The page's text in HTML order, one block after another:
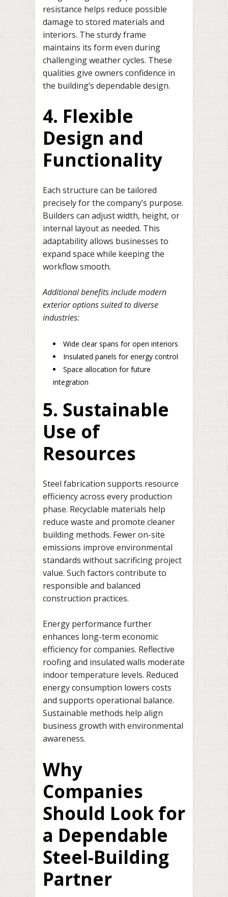
resistance helps reduce possible
damage to stored materials and
interiors. The sturdy frame
maintains its form even during
challenging weather cycles. These
qualities give owners confidence in
the building’s dependable design.
4. Flexible
Design and
Functionality
Each structure can be tailored
precisely for the company’s purpose.
Builders can adjust width, height, or
internal layout as needed. This
adaptability allows businesses to
expand space while keeping the
workflow smooth.
Additional benefits include modern
exterior options suited to diverse
industries:
Wide clear spans for open interiors
Insulated panels for energy control
Space allocation for future
integration
5. Sustainable
Use of
Resources
Steel fabrication supports resource
efficiency across every production
phase. Recyclable materials help
reduce waste and promote cleaner
building methods. Fewer on-site
emissions improve environmental
standards without sacrificing project
value. Such factors contribute to
responsible and balanced
construction practices.
Energy performance further
enhances long-term economic
efficiency for companies. Reflective
roofing and insulated walls moderate
indoor temperature levels. Reduced
energy consumption lowers costs
and supports operational balance.
Sustainable methods help align
business growth with environmental
awareness.
Why
Companies
Should Look for
a Dependable
Steel-Building
Partner